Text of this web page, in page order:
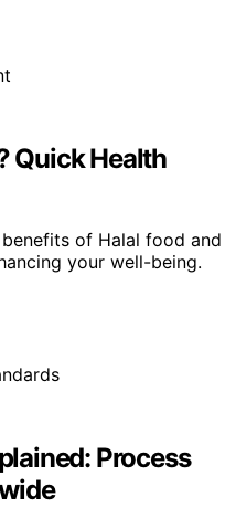
Quick Health
of Halal food and
your well-being.
Process